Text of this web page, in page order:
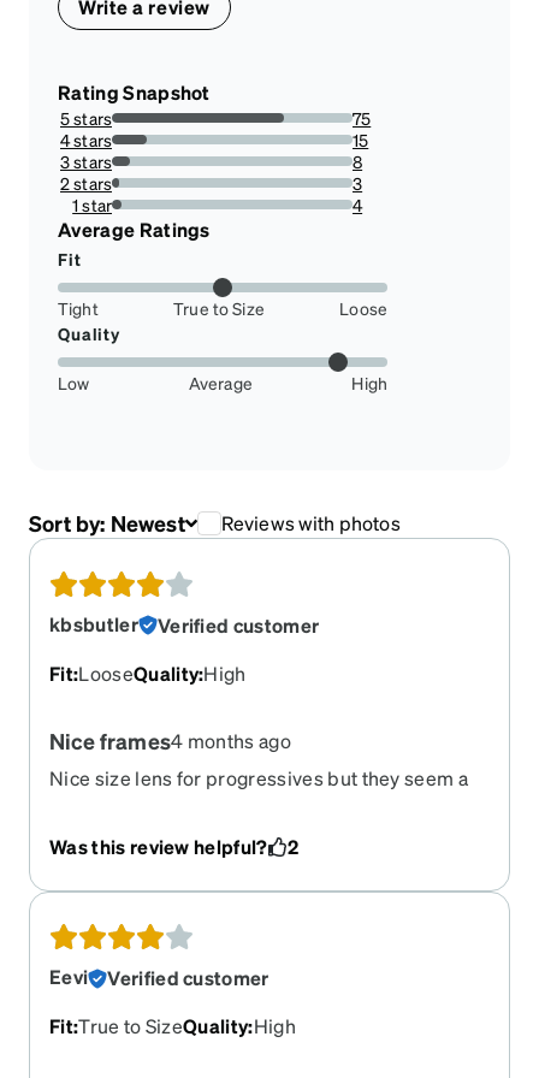
Write a review
Rating Snapshot
5 stars
71.42857142857143%
75
4 stars
14.285714285714285%
15
3 stars
7.6190476190476195%
8
2 stars
2.857142857142857%
3
1 star
3.8095238095238098%
4
Average Ratings
Fit
Tight True to Size
Loose
Quality
Low Average High
Sort by: Newest Reviews with photos
kbsbutler
Verified customer
Fit:LooseQuality:High
Nice frames4 months ago
Nice size lens for progressives but they seem a
Was this review helpful? 2
Eevi
Verified customer
Fit:True to SizeQuality:High